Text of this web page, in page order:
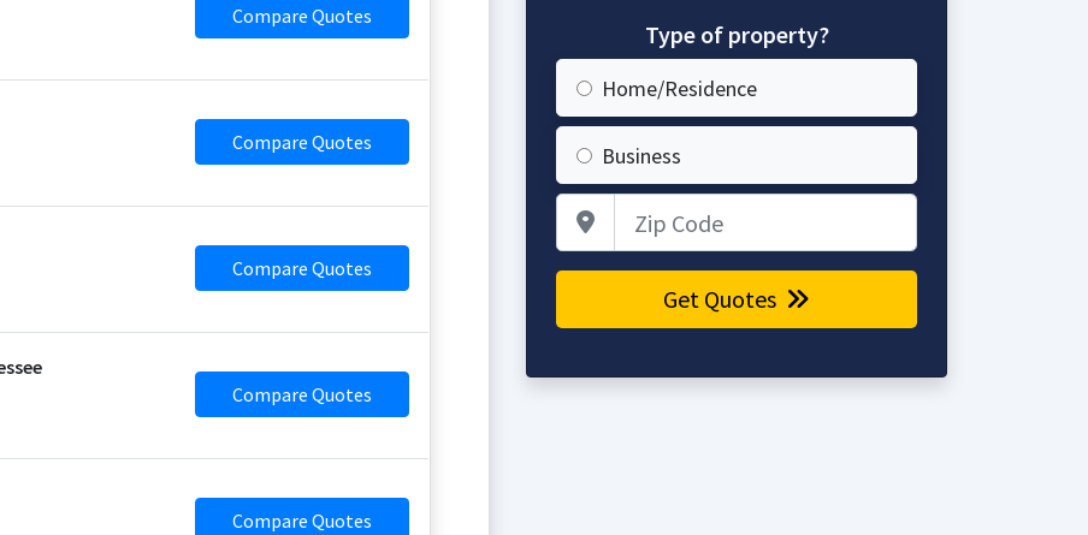
Compare Quotes
Compare Quotes
Compare Quotes
Compare Quotes
Compare Quotes
Type of property?
Home/Residence
Business
Get Quotes